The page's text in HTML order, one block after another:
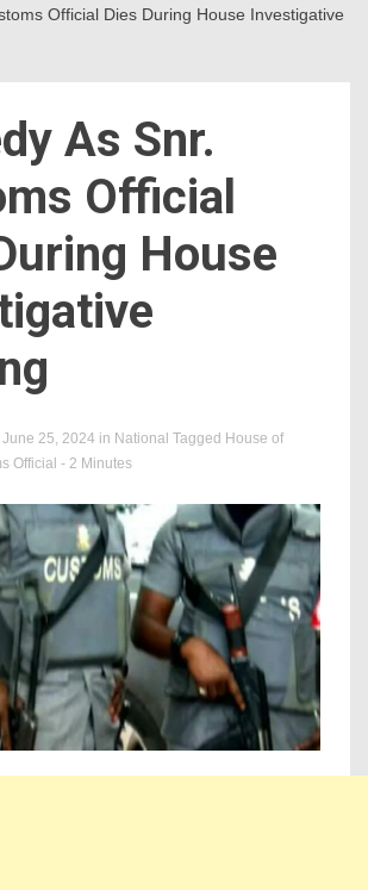
Official Dies During House Investigative
As Snr.
Official
House
June 25, 2024 in National Tagged House of
Official - 2 Minutes